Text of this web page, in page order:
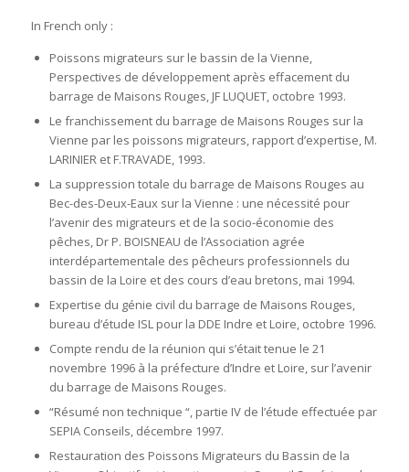
In French only :
Poissons migrateurs sur le bassin de la Vienne,
Perspectives de développement après effacement du
barrage de Maisons Rouges, JF LUQUET, octobre 1993.
Le franchissement du barrage de Maisons Rouges sur la
Vienne par les poissons migrateurs, rapport d’expertise, M.
LARINIER et F.TRAVADE, 1993.
La suppression totale du barrage de Maisons Rouges au
Bec-des-Deux-Eaux sur la Vienne : une nécessité pour
l’avenir des migrateurs et de la socio-économie des
pêches, Dr P. BOISNEAU de l’Association agrée
interdépartementale des pêcheurs professionnels du
bassin de la Loire et des cours d’eau bretons, mai 1994.
Expertise du génie civil du barrage de Maisons Rouges,
bureau d’étude ISL pour la DDE Indre et Loire, octobre 1996.
Compte rendu de la réunion qui s’était tenue le 21
novembre 1996 à la préfecture d’Indre et Loire, sur l’avenir
du barrage de Maisons Rouges.
“Résumé non technique “, partie IV de l’étude effectuée par
SEPIA Conseils, décembre 1997.
Restauration des Poissons Migrateurs du Bassin de la